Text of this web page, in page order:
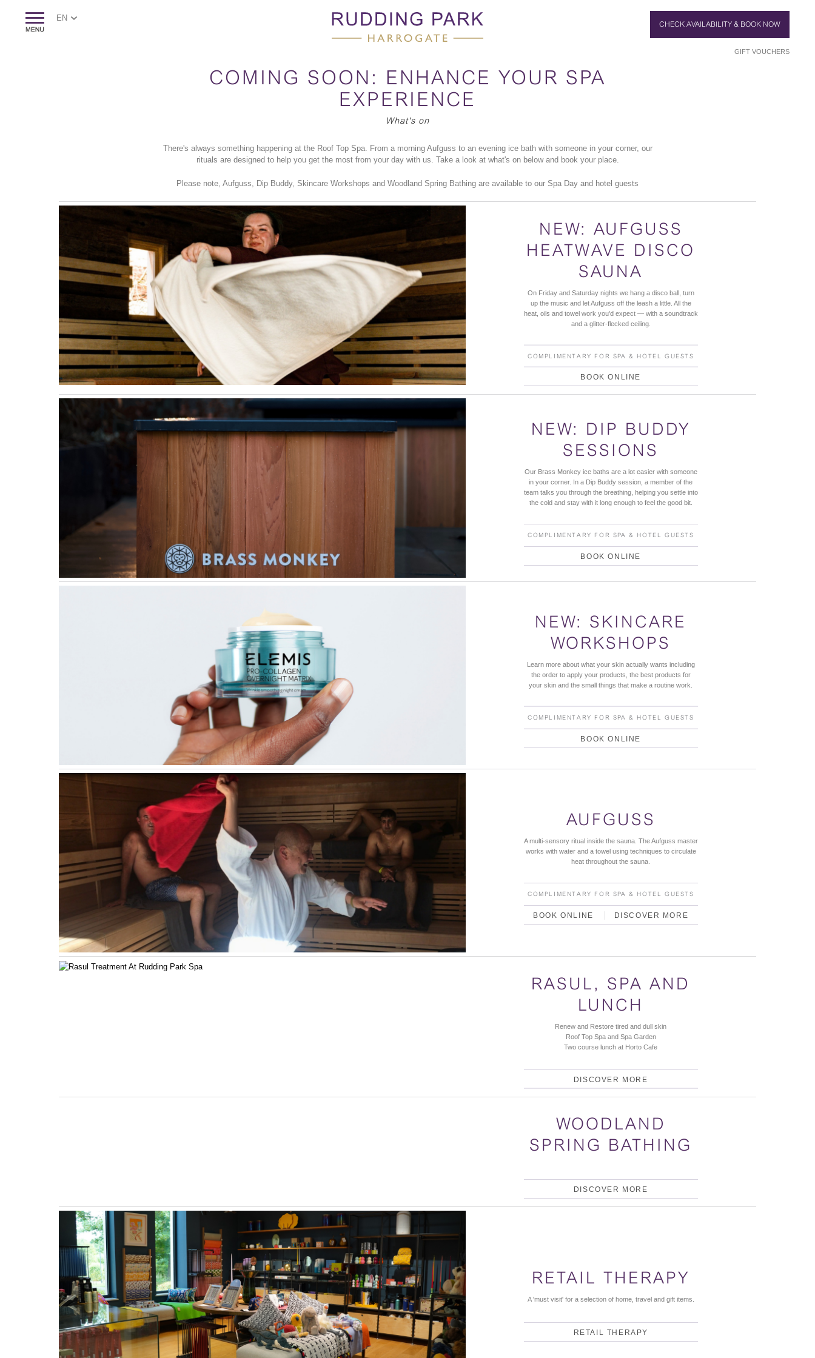
EN
CHECK AVAILABILITY & BOOK NOW
GIFT VOUCHERS
COMING SOON: ENHANCE YOUR SPA
EXPERIENCE
What's on
There's always something happening at the Roof Top Spa. From a morning Aufguss to an evening ice bath with someone in your corner, our
rituals are designed to help you get the most from your day with us. Take a look at what's on below and book your place.
Please note, Aufguss, Dip Buddy, Skincare Workshops and Woodland Spring Bathing are available to our Spa Day and hotel guests
NEW: AUFGUSS
HEATWAVE DISCO
SAUNA
On Friday and Saturday nights we hang a disco ball, turn
up the music and let Aufguss off the leash a little. All the
heat, oils and towel work you'd expect — with a soundtrack
and a glitter-flecked ceiling.
COMPLIMENTARY FOR SPA & HOTEL GUESTS
BOOK ONLINE
NEW: DIP BUDDY
SESSIONS
Our Brass Monkey ice baths are a lot easier with someone
in your corner. In a Dip Buddy session, a member of the
team talks you through the breathing, helping you settle into
the cold and stay with it long enough to feel the good bit.
COMPLIMENTARY FOR SPA & HOTEL GUESTS
BOOK ONLINE
NEW: SKINCARE
WORKSHOPS
Learn more about what your skin actually wants including
the order to apply your products, the best products for
your skin and the small things that make a routine work.
COMPLIMENTARY FOR SPA & HOTEL GUESTS
BOOK ONLINE
AUFGUSS
A multi-sensory ritual inside the sauna. The Aufguss master
works with water and a towel using techniques to circulate
heat throughout the sauna.
COMPLIMENTARY FOR SPA & HOTEL GUESTS
BOOK ONLINE DISCOVER MORE
RASUL, SPA AND
LUNCH
Renew and Restore tired and dull skin
Roof Top Spa and Spa Garden
Two course lunch at Horto Cafe
DISCOVER MORE
WOODLAND
SPRING BATHING
DISCOVER MORE
RETAIL THERAPY
A 'must visit' for a selection of home, travel and gift items.
RETAIL THERAPY